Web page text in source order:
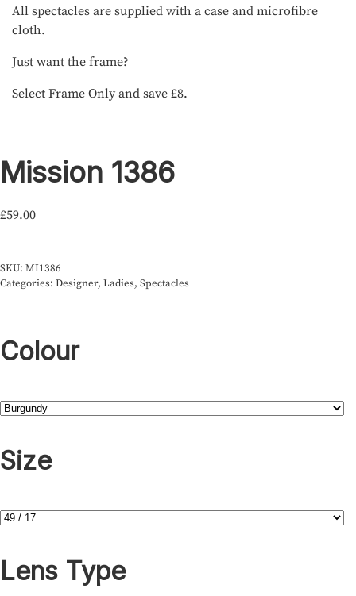
All spectacles are supplied with a case and microfibre
cloth.
Just want the frame?
Select Frame Only and save £8.
Mission 1386
£59.00
SKU: MI1386
Categories: Designer, Ladies, Spectacles
Colour
Size
Lens Type